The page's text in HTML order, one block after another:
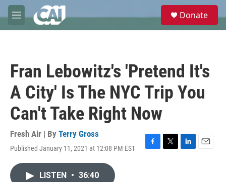
Skip to main content
M
e
e
Donate
Fran Lebowitz's 'Pretend It's
A City' Is The NYC Trip You
Can't Take Right Now
Fresh Air | By Terry Gross
Published January 11, 2021 at 12:08 PM EST
F
T
L
E
LISTEN • 36:40